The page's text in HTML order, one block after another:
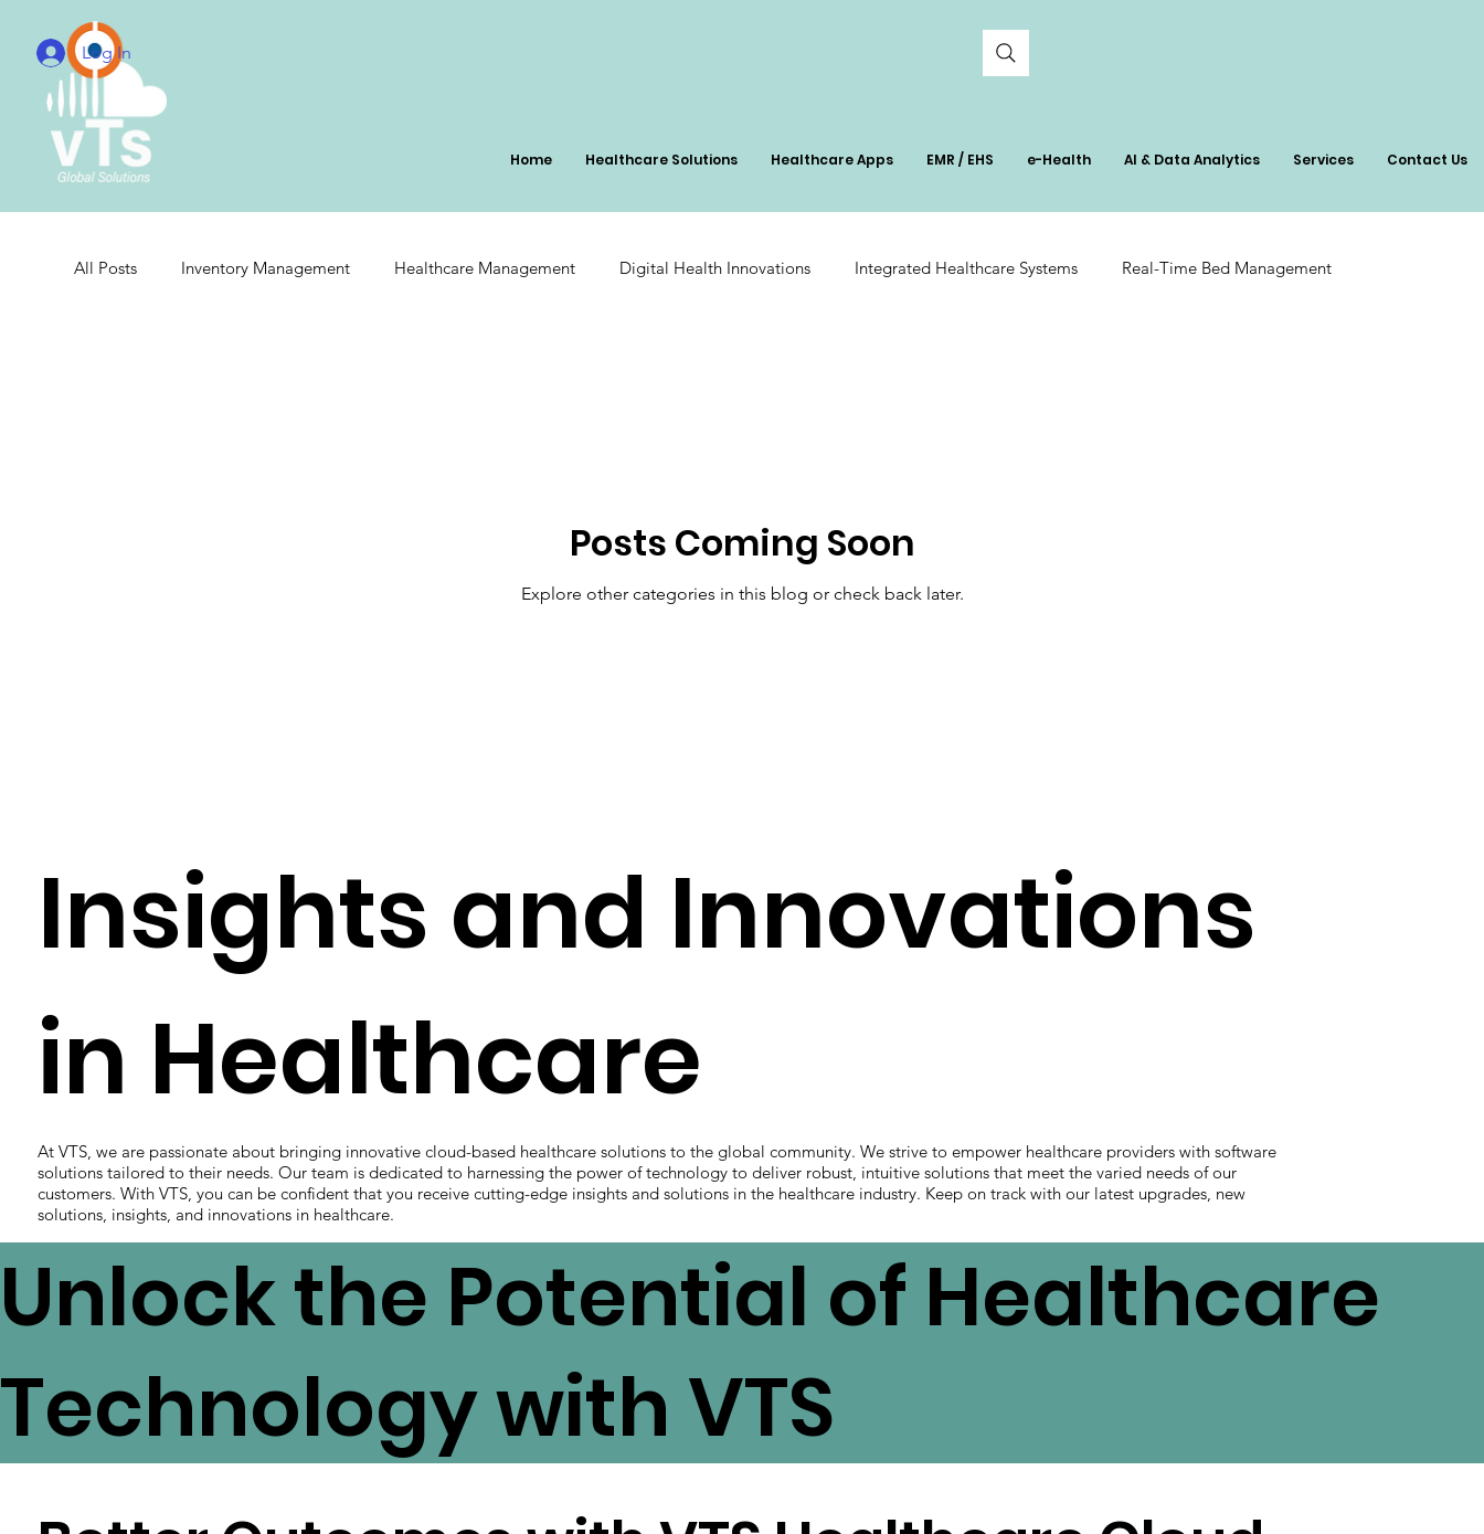
Home Healthcare Solutions Healthcare Apps EMR / EHS e-Health AI & Data Analytics Services Contact Us
Log In
All Posts Inventory Management Healthcare Management Digital Health Innovations Integrated Healthcare Systems Real-Time Bed Management
Pharmacy Tech Solutions Smart Health Solutions
Posts Coming Soon
Explore other categories in this blog or check back later.
Insights and Innovations
in Healthcare
At VTS, we are passionate about bringing innovative cloud-based healthcare solutions to the global community. We strive to empower healthcare providers with software
solutions tailored to their needs. Our team is dedicated to harnessing the power of technology to deliver robust, intuitive solutions that meet the varied needs of our
customers. With VTS, you can be confident that you receive cutting-edge insights and solutions in the healthcare industry. Keep on track with our latest upgrades, new
solutions, insights, and innovations in healthcare.
Unlock the Potential of Healthcare
Technology with VTS